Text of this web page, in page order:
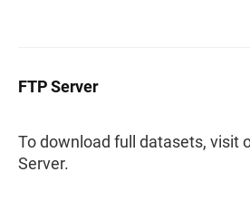
FTP Server
To download full datasets, visit
Server.